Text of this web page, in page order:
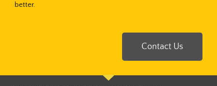
better.
Contact Us